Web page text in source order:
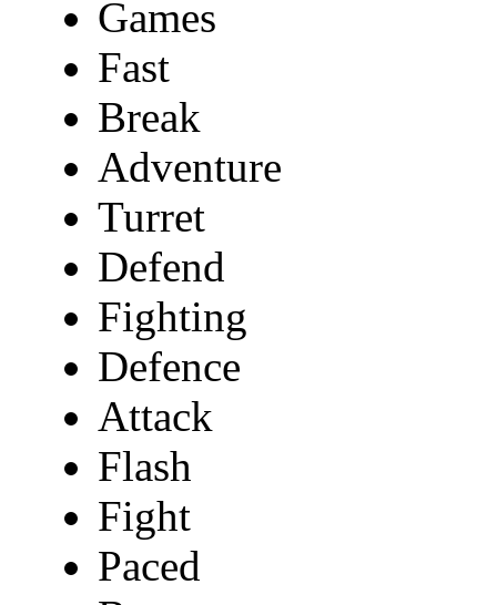
Games
Fast
Break
Adventure
Turret
Defend
Fighting
Defence
Attack
Flash
Fight
Paced